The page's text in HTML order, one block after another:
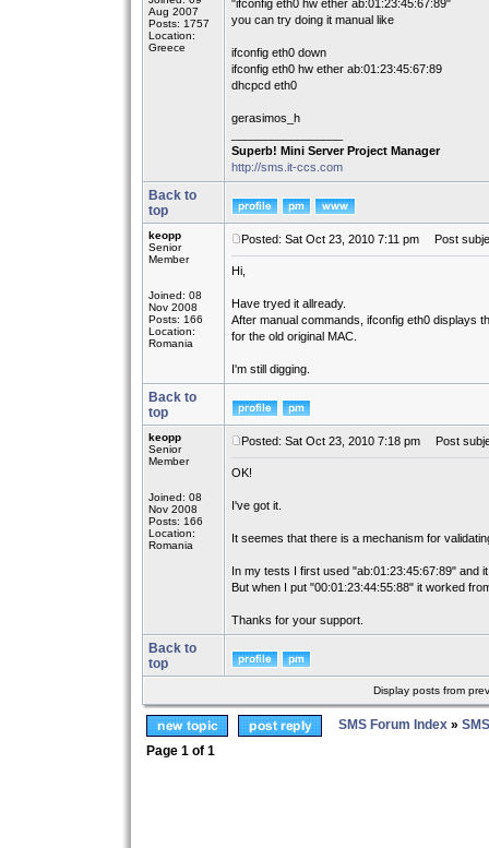
Aug 2007
Posts: 1757
Location:
Greece
"ifconfig eth0 hw ether ab:01:23:45:67:89"
you can try doing it manual like
ifconfig eth0 down
ifconfig eth0 hw ether ab:01:23:45:67:89
dhcpcd eth0
gerasimos_h
Superb! Mini Server Project Manager
http://sms.it-ccs.com
Back to
top
keopp
Senior
Member
Joined: 08
Nov 2008
Posts: 166
Location:
Romania
Posted: Sat Oct 23, 2010 7:11 pm Post
Hi,
Have tryed it allready.
After manual commands, ifconfig eth0 displays
for the old original MAC.
I'm still digging.
Back to
top
keopp
Senior
Member
Joined: 08
Nov 2008
Posts: 166
Location:
Romania
Posted: Sat Oct 23, 2010 7:18 pm Post
OK!
I've got it.
It seemes that there is a mechanism for
In my tests I first used "ab:01:23:45:67:89" and
But when I put "00:01:23:44:55:88" it worked
Thanks for your support.
Back to
top
Display posts from
SMS Forum Index »
Page 1 of 1